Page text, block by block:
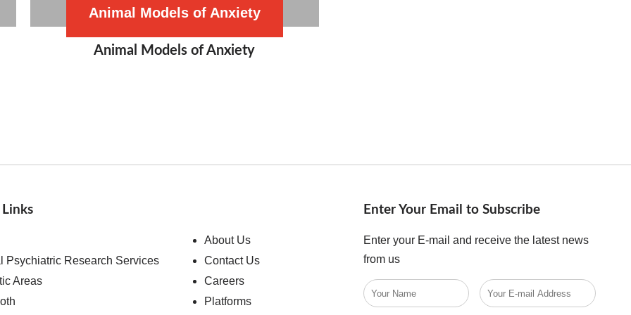
Animal Models of Anxiety
Animal Models of Anxiety
About Us
Psychiatric Research Services
Contact Us
Areas
Careers
Platforms
Enter Your Email to Subscribe
Enter your E-mail and receive the latest news
from us